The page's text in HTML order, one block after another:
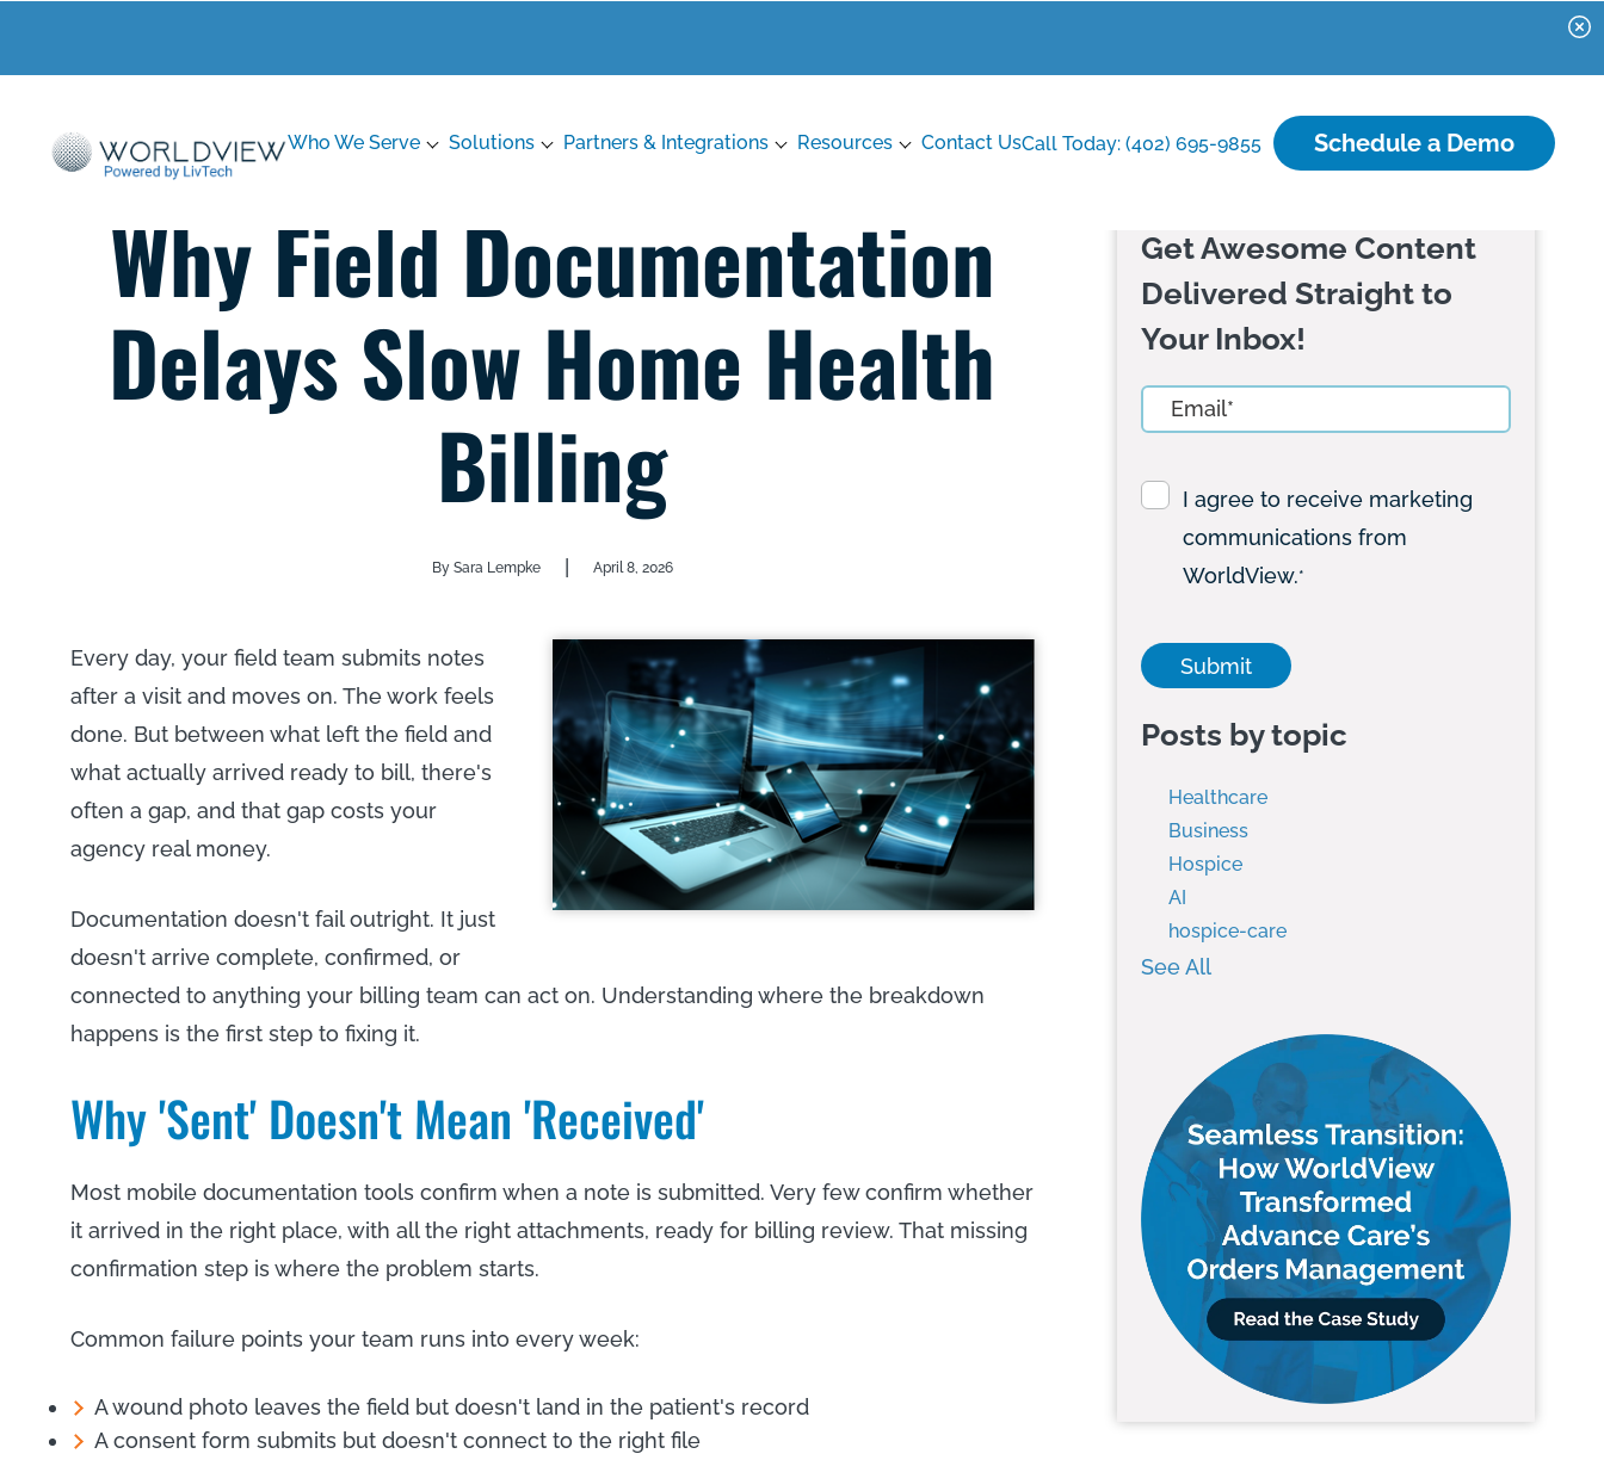
Who We Serve Solutions Partners & Integrations Resources Contact UsCall Today: (402) 695-9855 Schedule a Demo
Why Field Documentation
Delays Slow Home Health
Billing
By Sara Lempke April 8, 2026
Every day, your field team submits notes
after a visit and moves on. The work feels
done. But between what left the field and
what actually arrived ready to bill, there's
often a gap, and that gap costs your
agency real money.
Documentation doesn't fail outright. It just
doesn't arrive complete, confirmed, or
connected to anything your billing team can act on. Understanding where the breakdown
happens is the first step to fixing it.
Why 'Sent' Doesn't Mean 'Received'
Most mobile documentation tools confirm when a note is submitted. Very few confirm whether
it arrived in the right place, with all the right attachments, ready for billing review. That missing
confirmation step is where the problem starts.
Common failure points your team runs into every week:
A wound photo leaves the field but doesn't land in the patient's record
A consent form submits but doesn't connect to the right file
Get Awesome Content
Delivered Straight to
Your Inbox!
I agree to receive marketing
communications from
WorldView.*
Posts by topic
Healthcare
Business
Hospice
AI
hospice-care
See All